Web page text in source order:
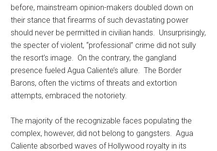
before, mainstream opinion-makers doubled down on
their stance that firearms of such devastating power
should never be permitted in civilian hands. Unsurprisingly,
the specter of violent, “professional” crime did not sully
the resort’s image. On the contrary, the gangland
presence fueled Agua Caliente’s allure. The Border
Barons, often the victims of threats and extortion
attempts, embraced the notoriety.
The majority of the recognizable faces populating the
complex, however, did not belong to gangsters. Agua
Caliente absorbed waves of Hollywood royalty in its